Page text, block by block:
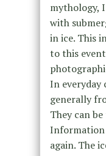
mythology,
with
in ice. This
to this
In everyday
generally
They can
Information
again. The